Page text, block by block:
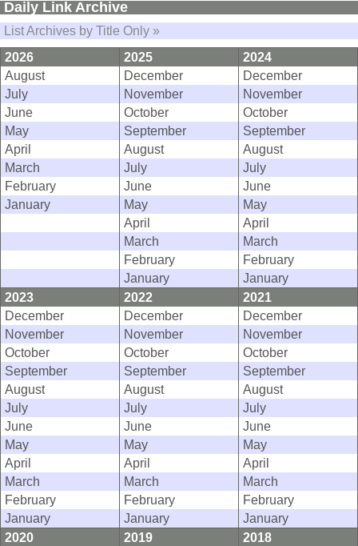
Daily Link Archive
List Archives by Title Only »
2026
2025
2024
August
December
December
July
November
November
June
October
October
May
September
September
April
August
August
March
July
July
February
June
June
January
May
May
April
April
March
March
February
February
January
January
2023
2022
2021
December
December
December
November
November
November
October
October
October
September
September
September
August
August
August
July
July
July
June
June
June
May
May
May
April
April
April
March
March
March
February
February
February
January
January
January
2020
2019
2018